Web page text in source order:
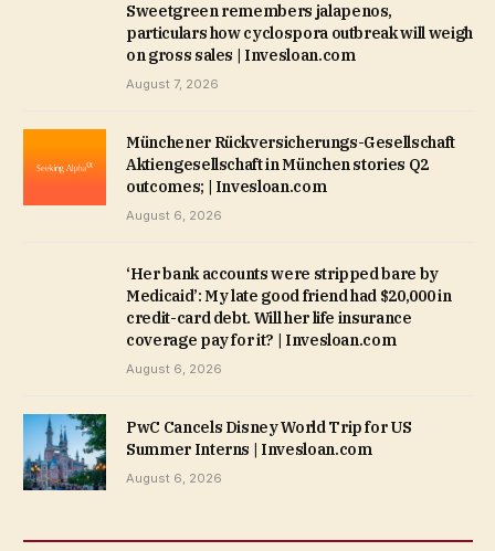
Sweetgreen remembers jalapenos,
particulars how cyclospora outbreak will weigh
on gross sales | Invesloan.com
August 7, 2026
Münchener Rückversicherungs-Gesellschaft
Aktiengesellschaft in München stories Q2
outcomes; | Invesloan.com
August 6, 2026
‘Her bank accounts were stripped bare by
Medicaid’: My late good friend had $20,000 in
credit-card debt. Will her life insurance
coverage pay for it? | Invesloan.com
August 6, 2026
PwC Cancels Disney World Trip for US
Summer Interns | Invesloan.com
August 6, 2026